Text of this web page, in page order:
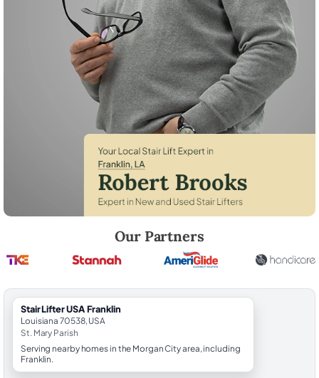
Our Partners
StairLifter USA Franklin
Louisiana 70538, USA
St. Mary Parish
Serving nearby homes in the Morgan City area, including
Franklin.